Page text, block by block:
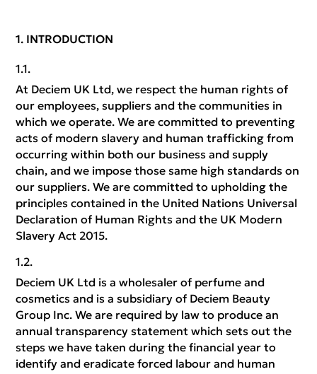
INTRODUCTION
At Deciem UK Ltd, we respect the human rights of
our employees, suppliers and the communities in
which we operate. We are committed to preventing
acts of modern slavery and human trafficking from
occurring within both our business and supply
chain, and we impose those same high standards on
our suppliers. We are committed to upholding the
principles contained in the United Nations Universal
Declaration of Human Rights and the UK Modern
Slavery Act 2015.
Deciem UK Ltd is a wholesaler of perfume and
cosmetics and is a subsidiary of Deciem Beauty
Group Inc. We are required by law to produce an
annual transparency statement which sets out the
steps we have taken during the financial year to
identify and eradicate forced labour and human